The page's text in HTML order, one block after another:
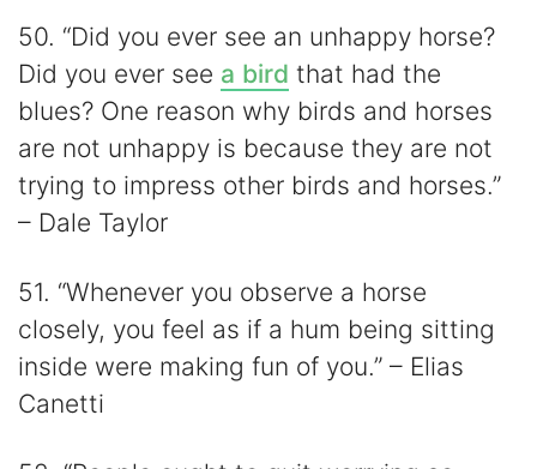
50. “Did you ever see an unhappy horse?
Did you ever see a bird that had the
blues? One reason why birds and horses
are not unhappy is because they are not
trying to impress other birds and horses.”
– Dale Taylor
51. “Whenever you observe a horse
closely, you feel as if a hum being sitting
inside were making fun of you.” – Elias
Canetti